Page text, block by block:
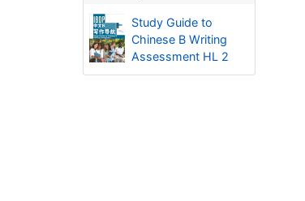
Study Guide to
Chinese B Writing
Assessment HL 2